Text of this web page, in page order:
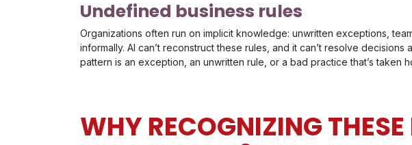
Undefined business rules
Organizations often run on implicit knowledge: unwritten exceptions,
informally. AI can’t reconstruct these rules, and it can’t resolve
pattern is an exception, an unwritten rule, or a bad practice that’s taken
WHY RECOGNIZING